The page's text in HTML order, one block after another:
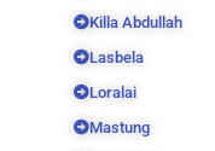
Killa Abdullah
Lasbela
Loralai
Mastung